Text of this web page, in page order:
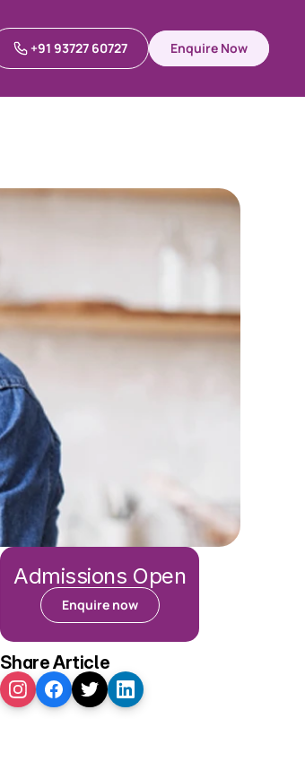
+91 93727 60727 Enquire Now
Admissions Open
Enquire now
Share Article